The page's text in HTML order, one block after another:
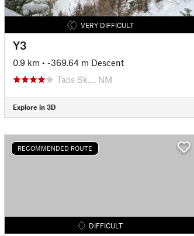
VERY DIFFICULT
Y3
0.9 km • -369.64 m Descent
Taos Sk…, NM
Explore in 3D
RECOMMENDED ROUTE
DIFFICULT